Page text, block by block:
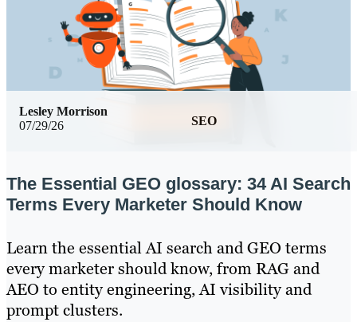
07/29/26 SEO
Lesley Morrison
The Essential GEO glossary: 34 AI Search
Terms Every Marketer Should Know
Learn the essential AI search and GEO terms
every marketer should know, from RAG and
AEO to entity engineering, AI visibility and
prompt clusters.